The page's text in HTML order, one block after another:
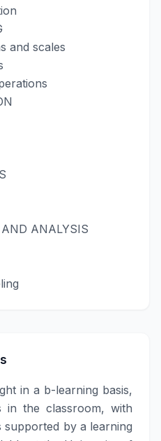
and scales
AND ANALYSIS
in a b-learning basis,
in the classroom, with
supported by a learning